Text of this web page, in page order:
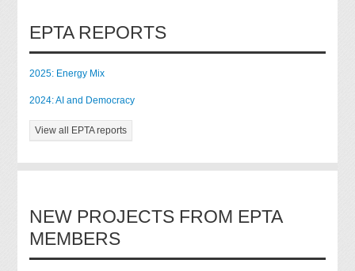
EPTA REPORTS
2025: Energy Mix
2024: AI and Democracy
View all EPTA reports
NEW PROJECTS FROM EPTA
MEMBERS